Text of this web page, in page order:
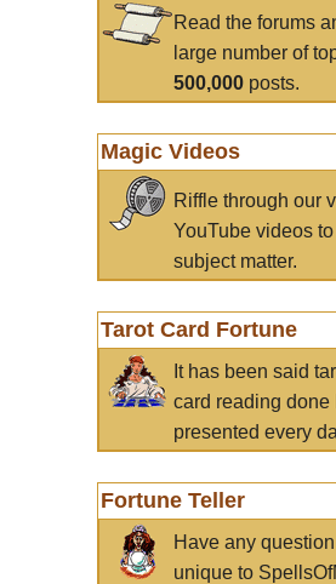
Read the forums
large number of
500,000 posts.
Magic Videos
Riffle through our
YouTube videos
subject matter.
Tarot Card Fortune
It has been said
card reading done
presented every
Fortune Teller
Have any
unique to